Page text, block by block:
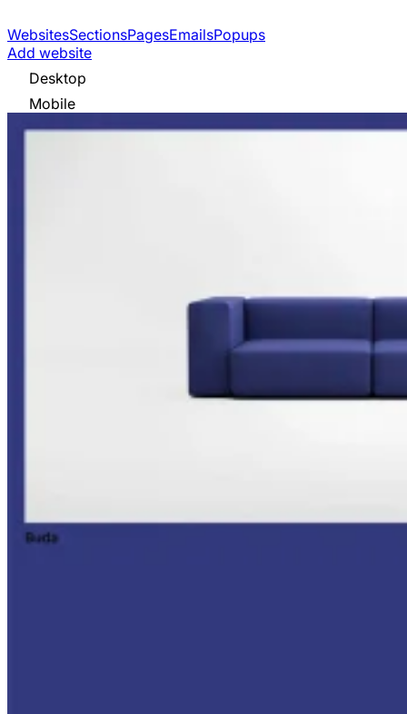
WebsitesSectionsPagesEmailsPopups
Add website
Desktop
Mobile